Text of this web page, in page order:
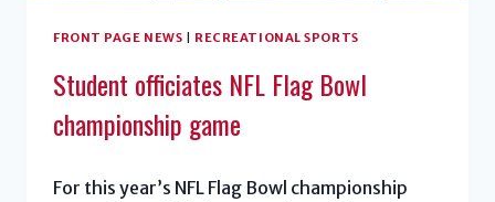
FRONT PAGE NEWS RECREATIONAL SPORTS
Student officiates NFL Flag Bowl
championship game
For this year’s NFL Flag Bowl championship